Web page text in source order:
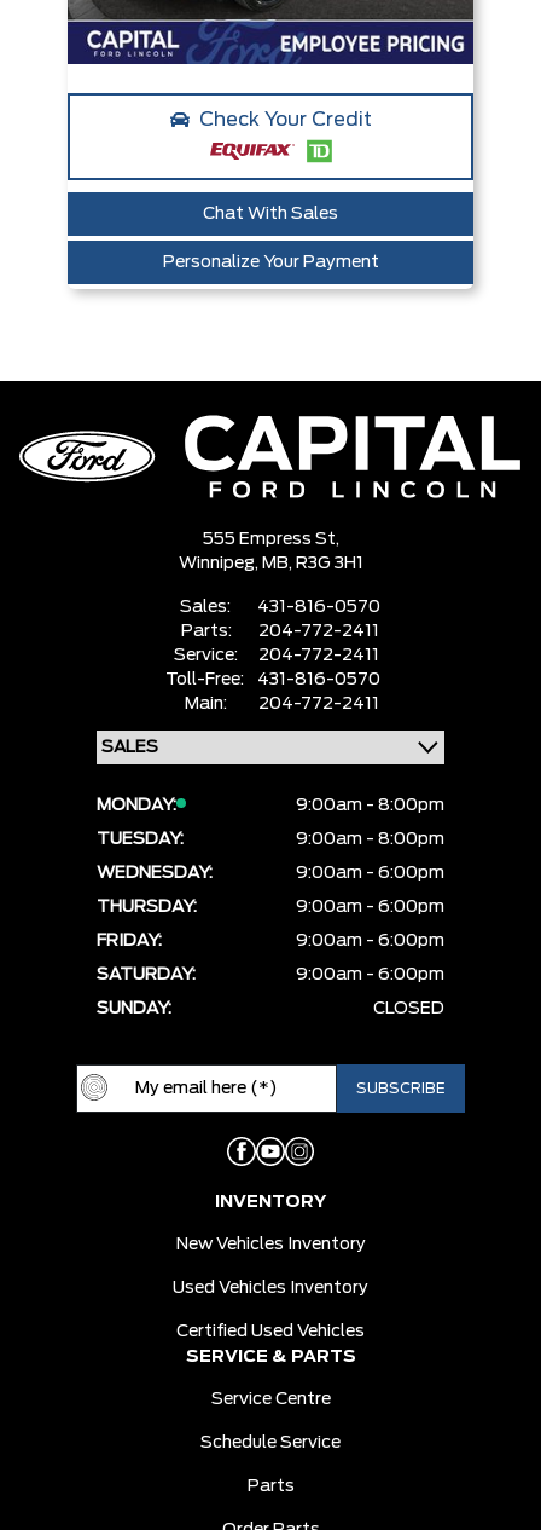
Check Your Credit
Chat With Sales
Personalize Your Payment
555 Empress St,
Winnipeg, MB, R3G 3H1
Sales:
431-816-0570
Parts:
204-772-2411
Service:
204-772-2411
Toll-Free:
431-816-0570
Main:
204-772-2411
MONDAY:
9:00am - 8:00pm
TUESDAY:
9:00am - 8:00pm
WEDNESDAY:
9:00am - 6:00pm
THURSDAY:
9:00am - 6:00pm
FRIDAY:
9:00am - 6:00pm
SATURDAY:
9:00am - 6:00pm
SUNDAY:
CLOSED
INVENTORY
New Vehicles Inventory
Used Vehicles Inventory
Certified Used Vehicles
SERVICE & PARTS
Service Centre
Schedule Service
Parts